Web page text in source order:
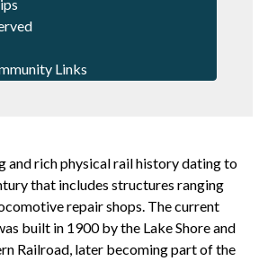
Links
and rich physical rail history dating to
that includes structures ranging
repair shops. The current
built in 1900 by the Lake Shore and
Railroad, later becoming part of the